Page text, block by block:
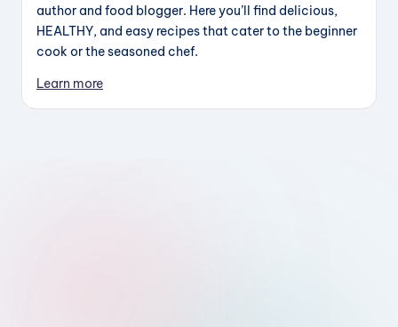
author and food blogger. Here you’ll find delicious,
HEALTHY, and easy recipes that cater to the beginner
cook or the seasoned chef.
Learn more